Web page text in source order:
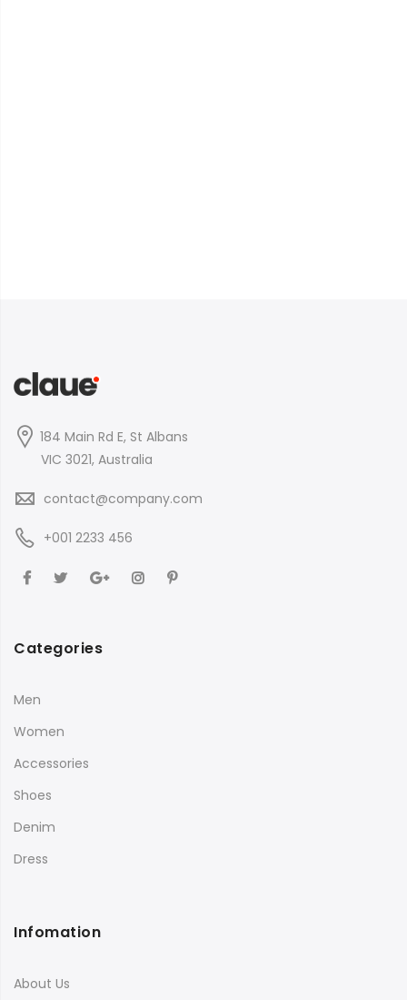
184 Main Rd E, St Albans
VIC 3021, Australia
contact@company.com
+001 2233 456
Categories
Men
Women
Accessories
Shoes
Denim
Dress
Infomation
About Us